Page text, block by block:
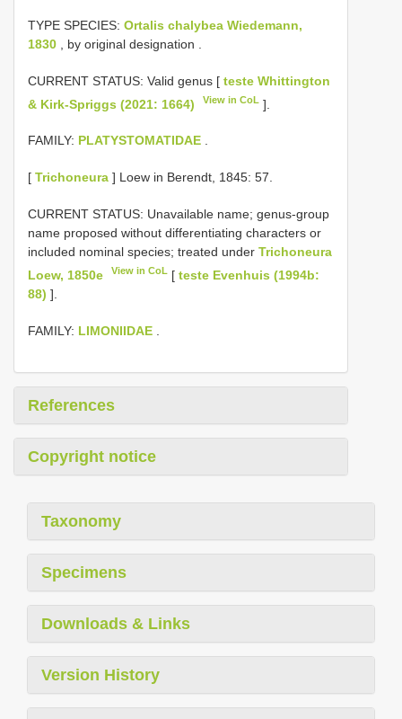
TYPE SPECIES: Ortalis chalybea Wiedemann,
1830 , by original designation
CURRENT STATUS: Valid genus [ teste Whittington
& Kirk-Spriggs (2021: 1664)
View in CoL ].
FAMILY: PLATYSTOMATIDAE .
[ Trichoneura ] Loew in Berendt, 1845: 57.
CURRENT STATUS: Unavailable name; genus-group
name proposed without differentiating characters or
included nominal species; treated under Trichoneura
Loew, 1850e
View in CoL [teste Evenhuis (1994b:
88) ].
FAMILY: LIMONIIDAE
References
Copyright notice
Taxonomy
Specimens
Downloads & Links
Version History